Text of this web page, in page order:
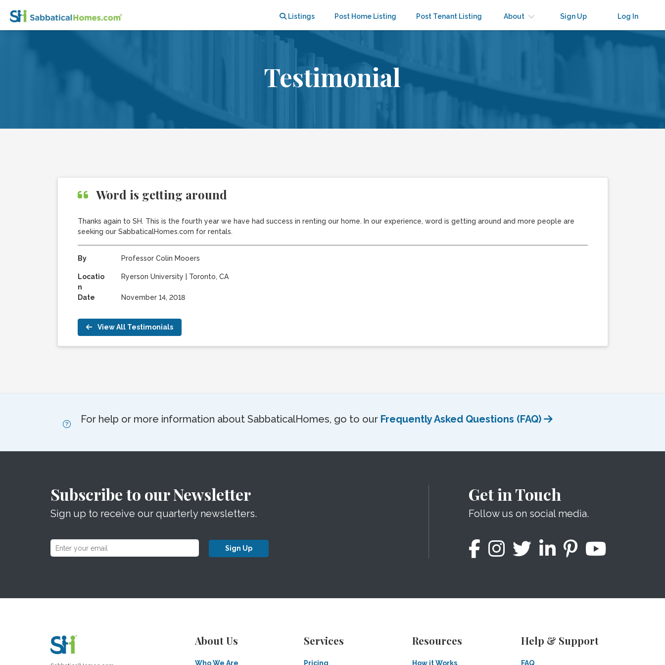
Listings Post Home Listing Post Tenant Listing About Sign Up Log In
Testimonial
Word is getting around
Thanks again to SH. This is the fourth year we have had success in renting our home. In our experience, word is getting around and more people are
seeking our SabbaticalHomes.com for rentals.
By Professor Colin Mooers
Locatio
n
Ryerson University Toronto, CA
Date November 14, 2018
View All Testimonials
For help or more information about SabbaticalHomes, go to our Frequently Asked Questions (FAQ)
Subscribe to our Newsletter
Sign up to receive our quarterly newsletters.
Sign Up
Get in Touch
Follow us on social media.
About Us
Who We Are
Services
Pricing
Resources
How it Works
Help & Support
FAQ